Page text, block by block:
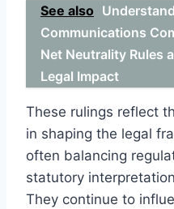
See also
Communications
Net Neutrality Rules
Legal Impact
These rulings reflect
in shaping the legal
often balancing
statutory
They continue to